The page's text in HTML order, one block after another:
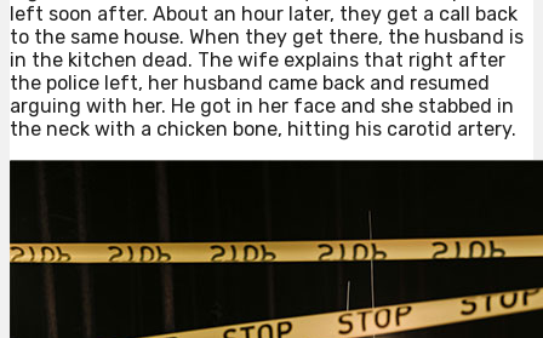
left soon after. About an hour later, they get a call back
to the same house. When they get there, the husband is
in the kitchen dead. The wife explains that right after
the police left, her husband came back and resumed
arguing with her. He got in her face and she stabbed in
the neck with a chicken bone, hitting his carotid artery.